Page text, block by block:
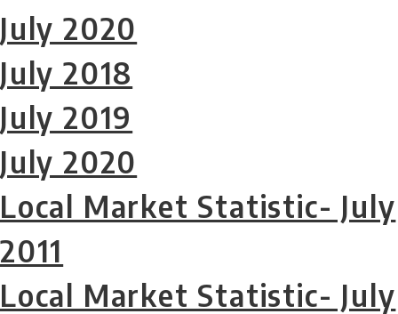
July 2020
July 2018
July 2019
July 2020
Local Market Statistic- July
2011
Local Market Statistic- July